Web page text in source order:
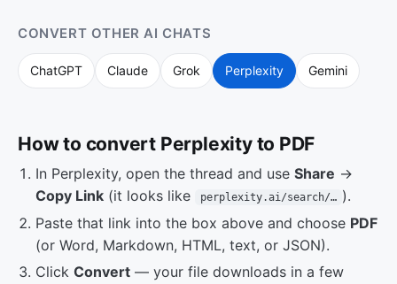
CONVERT OTHER AI CHATS
ChatGPT Claude Grok Perplexity Gemini
How to convert Perplexity to PDF
In Perplexity, open the thread and use Share →
Copy Link (it looks like perplexity.ai/search/… ).
Paste that link into the box above and choose PDF
(or Word, Markdown, HTML, text, or JSON).
Click Convert — your file downloads in a few